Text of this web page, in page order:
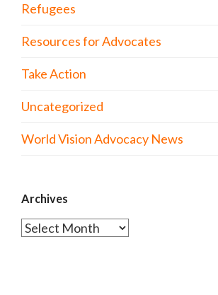
Refugees
Resources for Advocates
Take Action
Uncategorized
World Vision Advocacy News
Archives
Archives